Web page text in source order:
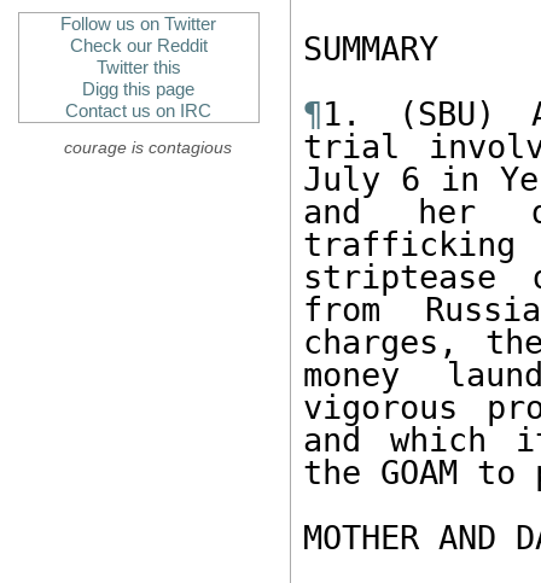
Follow us on Twitter
Check our Reddit
Twitter this
Digg this page
Contact us on IRC
courage is contagious
SUMMARY
¶1. (SBU)
trial
July 6 in
and her
trafficking
striptease
from
charges,
money
vigorous
and which
the GOAM to
MOTHER AND